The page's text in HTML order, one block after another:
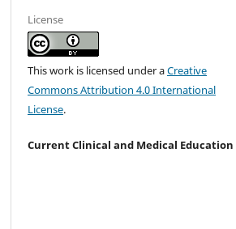
License
This work is licensed under aCreative
Commons Attribution 4.0 International
License.
Current Clinical and Medical Education